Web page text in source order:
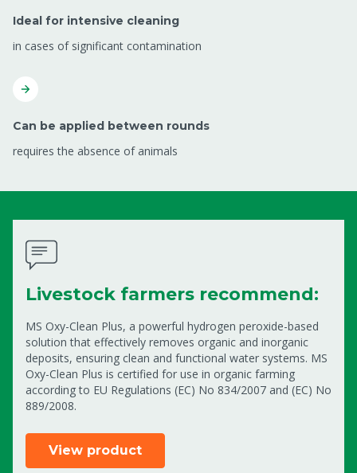
Ideal for intensive cleaning
in cases of significant contamination
Can be applied between rounds
requires the absence of animals
Livestock farmers recommend:
MS Oxy-Clean Plus, a powerful hydrogen peroxide-based
solution that effectively removes organic and inorganic
deposits, ensuring clean and functional water systems. MS
Oxy-Clean Plus is certified for use in organic farming
according to EU Regulations (EC) No 834/2007 and (EC) No
889/2008.
View product